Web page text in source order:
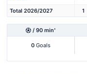
Total 2026/2027 1
/ 90 min'
0 Goals